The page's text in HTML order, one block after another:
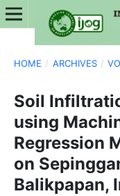
HOME / ARCHIVES /
Soil
using
Regression
on
Balikpapan,